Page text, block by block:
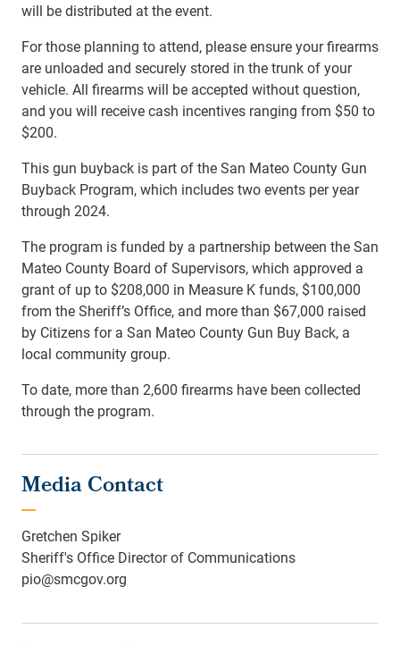
will be distributed at the event.
For those planning to attend, please ensure your firearms
are unloaded and securely stored in the trunk of your
vehicle. All firearms will be accepted without question,
and you will receive cash incentives ranging from $50 to
$200.
This gun buyback is part of the San Mateo County Gun
Buyback Program, which includes two events per year
through 2024.
The program is funded by a partnership between the San
Mateo County Board of Supervisors, which approved a
grant of up to $208,000 in Measure K funds, $100,000
from the Sheriff’s Office, and more than $67,000 raised
by Citizens for a San Mateo County Gun Buy Back, a
local community group.
To date, more than 2,600 firearms have been collected
through the program.
Media Contact
Gretchen Spiker
Sheriff's Office Director of Communications
pio@smcgov.org